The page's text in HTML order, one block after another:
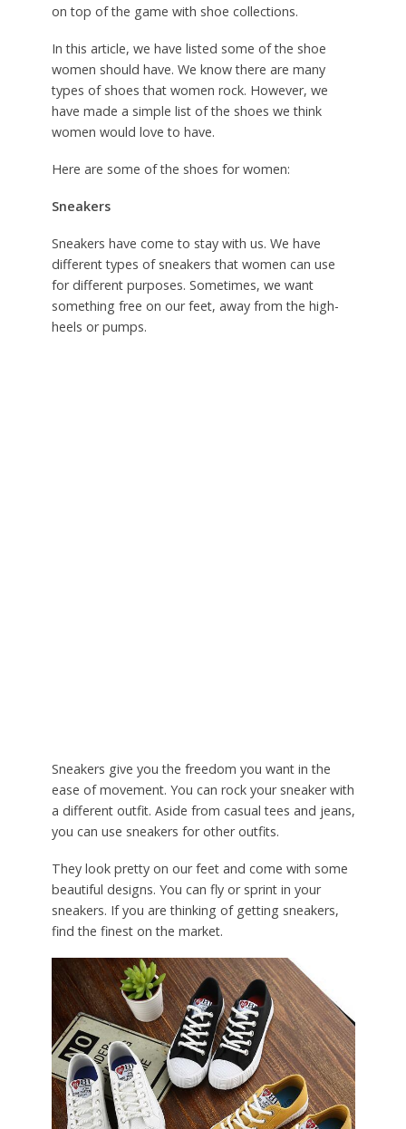
on top of the game with shoe collections.
In this article, we have listed some of the shoe
women should have. We know there are many
types of shoes that women rock. However, we
have made a simple list of the shoes we think
women would love to have.
Here are some of the shoes for women:
Sneakers
Sneakers have come to stay with us. We have
different types of sneakers that women can use
for different purposes. Sometimes, we want
something free on our feet, away from the high-
heels or pumps.
Sneakers give you the freedom you want in the
ease of movement. You can rock your sneaker with
a different outfit. Aside from casual tees and jeans,
you can use sneakers for other outfits.
They look pretty on our feet and come with some
beautiful designs. You can fly or sprint in your
sneakers. If you are thinking of getting sneakers,
find the finest on the market.